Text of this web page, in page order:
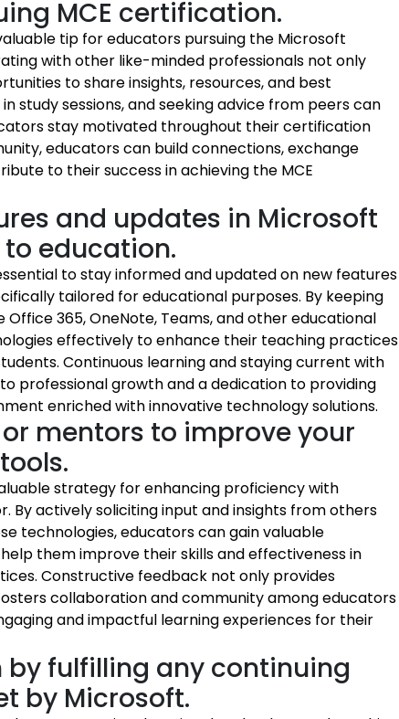
MCE certification.
tip for educators pursuing the Microsoft
with other like-minded professionals not only
to share insights, resources, and best
study sessions, and seeking advice from peers can
stay motivated throughout their certification
educators can build connections, exchange
to their success in achieving the MCE
and updates in Microsoft
education.
to stay informed and updated on new features
tailored for educational purposes. By keeping
365, OneNote, Teams, and other educational
effectively to enhance their teaching practices
Continuous learning and staying current with
professional growth and a dedication to providing
enriched with innovative technology solutions.
mentors to improve your
strategy for enhancing proficiency with
By actively soliciting input and insights from others
technologies, educators can gain valuable
them improve their skills and effectiveness in
Constructive feedback not only provides
collaboration and community among educators
and impactful learning experiences for their
fulfilling any continuing
by Microsoft.